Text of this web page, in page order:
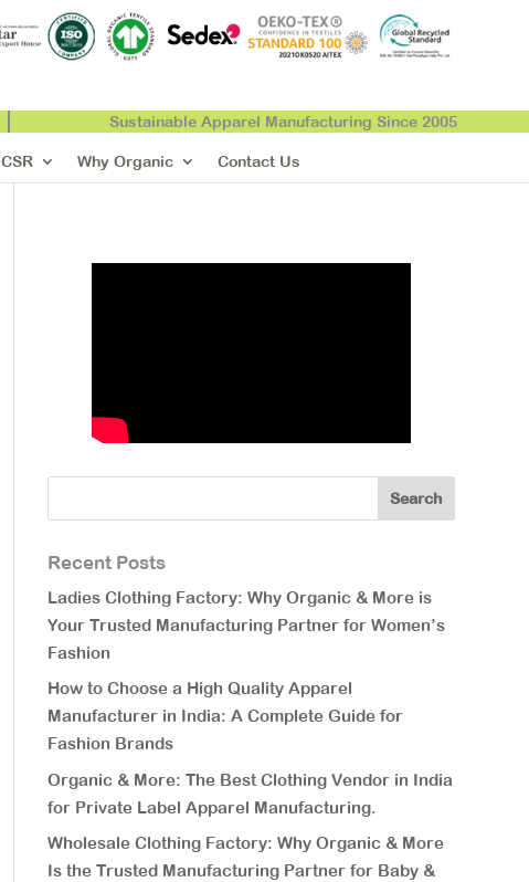
Sustainable Apparel Manufacturing Since 2005
CSR Why Organic Contact Us
Recent Posts
Ladies Clothing Factory: Why Organic & More is
Your Trusted Manufacturing Partner for Women’s
Fashion
How to Choose a High Quality Apparel
Manufacturer in India: A Complete Guide for
Fashion Brands
Organic & More: The Best Clothing Vendor in India
for Private Label Apparel Manufacturing.
Wholesale Clothing Factory: Why Organic & More
Is the Trusted Manufacturing Partner for Baby &